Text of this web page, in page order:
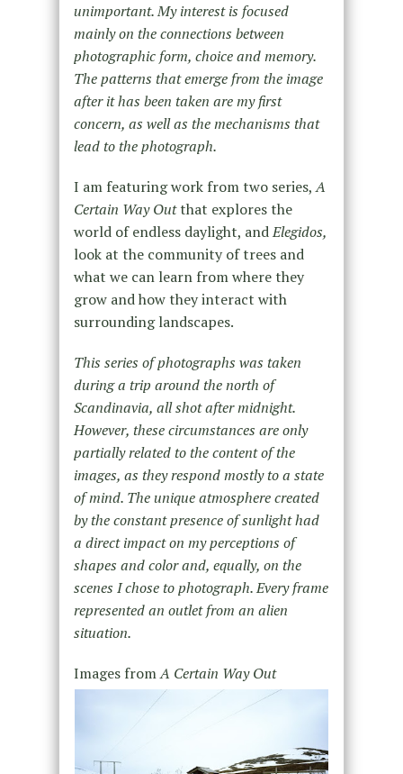
unimportant. My interest is focused
mainly on the connections between
photographic form, choice and memory.
The patterns that emerge from the image
after it has been taken are my first
concern, as well as the mechanisms that
lead to the photograph.
I am featuring work from two series,A
Certain Way Outthat explores the
world of endless daylight, andElegidos,
look at the community of trees and
what we can learn from where they
grow and how they interact with
surrounding landscapes.
This series of photographs was taken
during a trip around the north of
Scandinavia, all shot after midnight.
However, these circumstances are only
partially related to the content of the
images, as they respond mostly to a state
of mind. The unique atmosphere created
by the constant presence of sunlight had
a direct impact on my perceptions of
shapes and color and, equally, on the
scenes I chose to photograph. Every frame
represented an outlet from an alien
situation.
Images fromA Certain Way Out